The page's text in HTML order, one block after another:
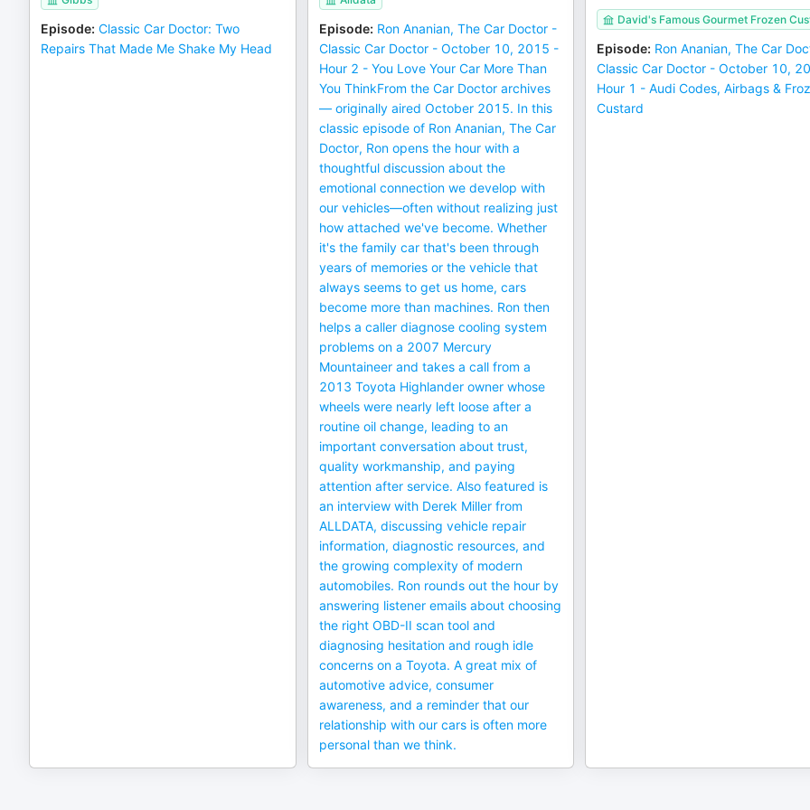
Episode: Classic Car Doctor: Two
Repairs That Made Me Shake My Head
Episode: Ron Ananian, The Car Doctor -
Classic Car Doctor - October 10, 2015 -
Hour 2 - You Love Your Car More Than
You ThinkFrom the Car Doctor archives
— originally aired October 2015. In this
classic episode of Ron Ananian, The Car
Doctor, Ron opens the hour with a
thoughtful discussion about the
emotional connection we develop with
our vehicles—often without realizing just
how attached we've become. Whether
it's the family car that's been through
years of memories or the vehicle that
always seems to get us home, cars
become more than machines. Ron then
helps a caller diagnose cooling system
problems on a 2007 Mercury
Mountaineer and takes a call from a
2013 Toyota Highlander owner whose
wheels were nearly left loose after a
routine oil change, leading to an
important conversation about trust,
quality workmanship, and paying
attention after service. Also featured is
an interview with Derek Miller from
ALLDATA, discussing vehicle repair
information, diagnostic resources, and
the growing complexity of modern
automobiles. Ron rounds out the hour by
answering listener emails about choosing
the right OBD-II scan tool and
diagnosing hesitation and rough idle
concerns on a Toyota. A great mix of
automotive advice, consumer
awareness, and a reminder that our
relationship with our cars is often more
personal than we think.
David's Famous Gourmet Frozen
Episode: Ron Ananian, The Car
Classic Car Doctor - October 10,
Hour 1 - Audi Codes, Airbags &
Custard